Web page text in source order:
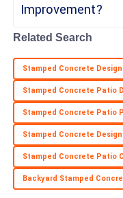
R
Patterson
Fantastic quality!
prompt and
21 May 2025
C
Cooper
Reed
Excellent build quality!
were very professional.
Related Search
Stamped Concrete
Stamped Concrete Patio
Stamped Concrete Patio
Stamped Concrete
Stamped Concrete Patio
Backyard Stamped